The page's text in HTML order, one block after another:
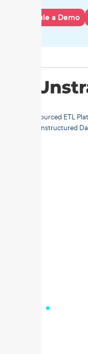
Schedule a Demo
Open-sourced ETL
Unstructured